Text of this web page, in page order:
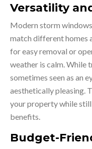
Versatility
Modern storm
match different homes
for easy removal or
weather is calm. While
sometimes seen as an
aesthetically pleasing.
your property while
benefits.
Budget-